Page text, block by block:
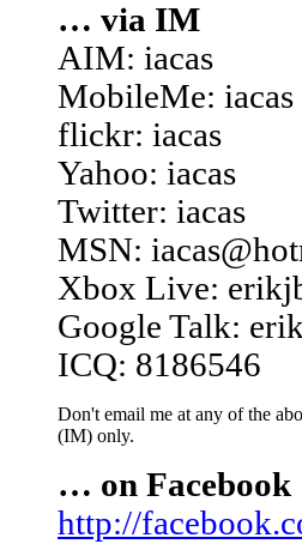
… via IM
AIM: iacas
MobileMe: iacas
flickr: iacas
Yahoo: iacas
Twitter: iacas
MSN:
Xbox Live:
Google Talk:
ICQ: 8186546
Don't email me at any of the
(IM) only.
… on Facebook
http://